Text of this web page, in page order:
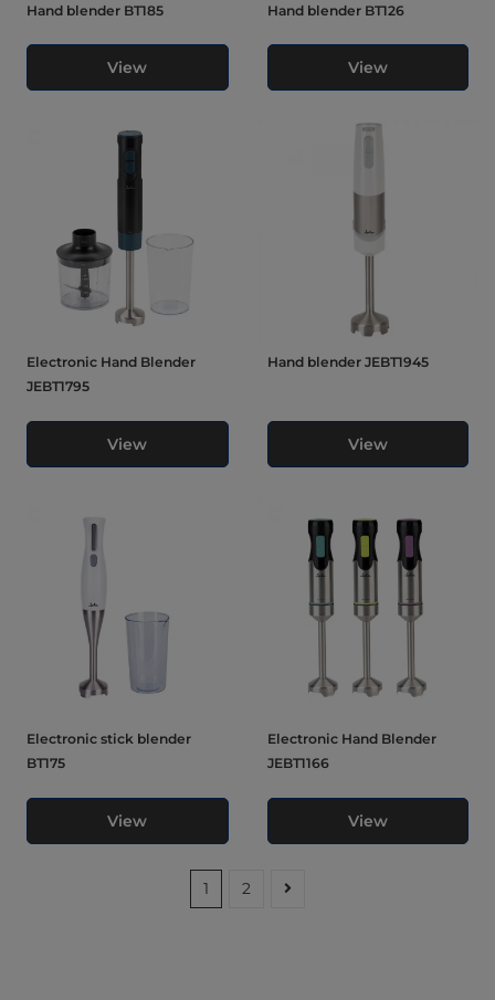
Hand blender BT185
View
Hand blender BT126
View
Electronic Hand Blender
JEBT1795
View
Hand blender JEBT1945
View
Electronic stick blender
BT175
View
Electronic Hand Blender
JEBT1166
View
1 2